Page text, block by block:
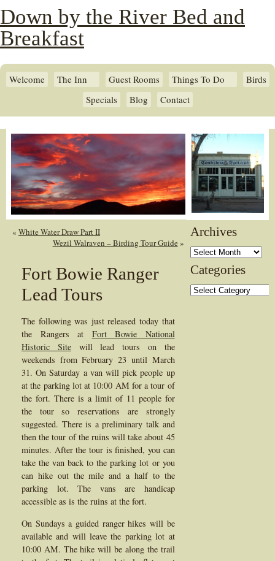
Down by the River Bed and
Breakfast
Welcome The Inn Guest Rooms Things To Do
Birds
Specials
Blog Contact
« White Water Draw Part II
Wezil Walraven – Birding Tour Guide »
Fort Bowie Ranger
Lead Tours
The following was just released today that
the Rangers at Fort Bowie National
Historic Sitewill lead tours on the
weekends from February 23 until March
31. On Saturday a van will pick people up
at the parking lot at 10:00 AM for a tour of
the fort. There is a limit of 11 people for
the tour so reservations are strongly
suggested. There is a preliminary talk and
then the tour of the ruins will take about 45
minutes. After the tour is finished, you can
take the van back to the parking lot or you
can hike out the mile and a half to the
parking lot. The vans are handicap
accessible as is the ruins at the fort.
On Sundays a guided ranger hikes will be
available and will leave the parking lot at
10:00 AM. The hike will be along the trail
Archives
Archives
Categories
Categories